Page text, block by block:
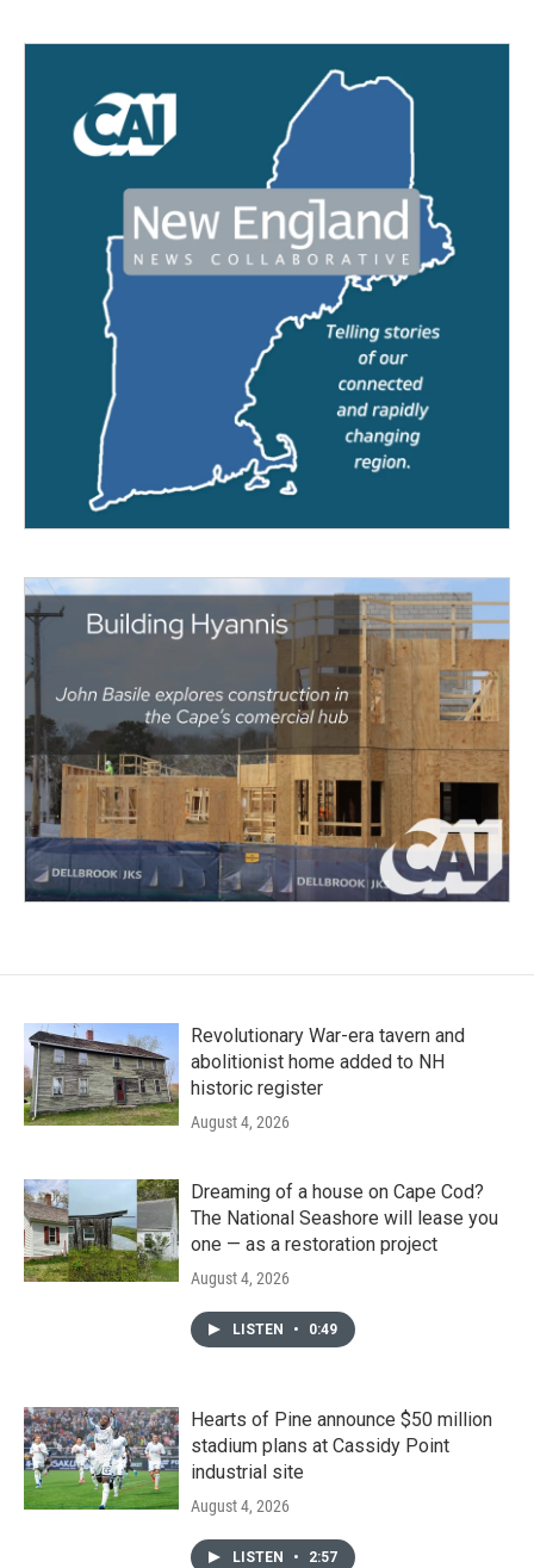
Revolutionary War-era tavern and
abolitionist home added to NH
historic register
August 4, 2026
Dreaming of a house on Cape Cod?
The National Seashore will lease you
one — as a restoration project
August 4, 2026
LISTEN • 0:49
Hearts of Pine announce $50 million
stadium plans at Cassidy Point
industrial site
August 4, 2026
LISTEN • 2:57